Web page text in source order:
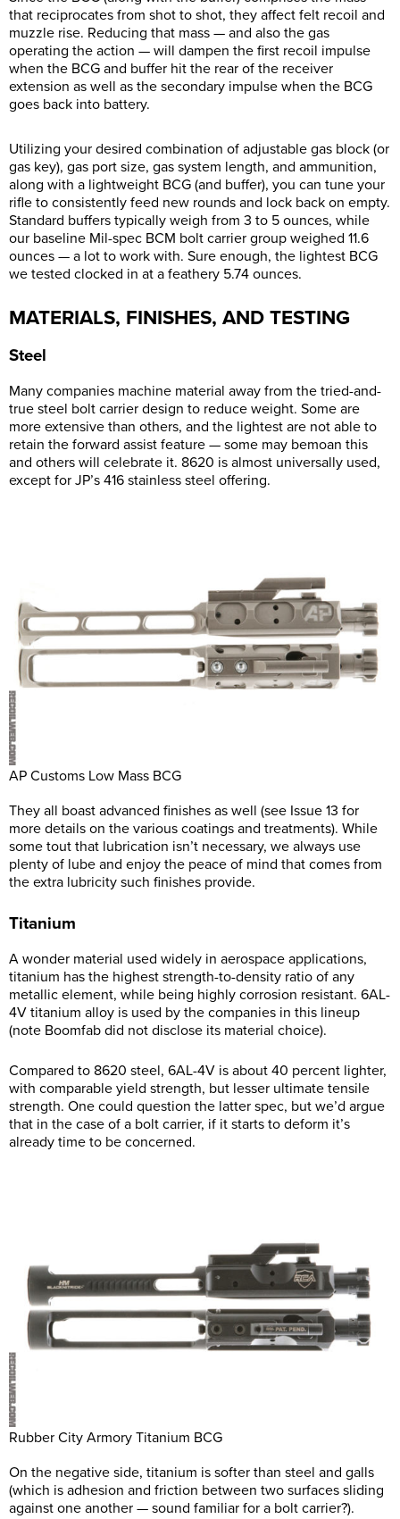
that reciprocates from shot to shot, they affect felt recoil and
muzzle rise. Reducing that mass — and also the gas
operating the action — will dampen the first recoil impulse
when the BCG and buffer hit the rear of the receiver
extension as well as the secondary impulse when the BCG
goes back into battery.
Utilizing your desired combination of adjustable gas block (or
gas key), gas port size, gas system length, and ammunition,
along with a lightweight BCG (and buffer), you can tune your
rifle to consistently feed new rounds and lock back on empty.
Standard buffers typically weigh from 3 to 5 ounces, while
our baseline Mil-spec BCM bolt carrier group weighed 11.6
ounces — a lot to work with. Sure enough, the lightest BCG
we tested clocked in at a feathery 5.74 ounces.
MATERIALS, FINISHES, AND TESTING
Steel
Many companies machine material away from the tried-and-
true steel bolt carrier design to reduce weight. Some are
more extensive than others, and the lightest are not able to
retain the forward assist feature — some may bemoan this
and others will celebrate it. 8620 is almost universally used,
except for JP’s 416 stainless steel offering.
AP Customs Low Mass BCG
They all boast advanced finishes as well (see Issue 13 for
more details on the various coatings and treatments). While
some tout that lubrication isn’t necessary, we always use
plenty of lube and enjoy the peace of mind that comes from
the extra lubricity such finishes provide.
Titanium
A wonder material used widely in aerospace applications,
titanium has the highest strength-to-density ratio of any
metallic element, while being highly corrosion resistant. 6AL-
4V titanium alloy is used by the companies in this lineup
(note Boomfab did not disclose its material choice).
Compared to 8620 steel, 6AL-4V is about 40 percent lighter,
with comparable yield strength, but lesser ultimate tensile
strength. One could question the latter spec, but we’d argue
that in the case of a bolt carrier, if it starts to deform it’s
already time to be concerned.
Rubber City Armory Titanium BCG
On the negative side, titanium is softer than steel and galls
(which is adhesion and friction between two surfaces sliding
against one another — sound familiar for a bolt carrier?).